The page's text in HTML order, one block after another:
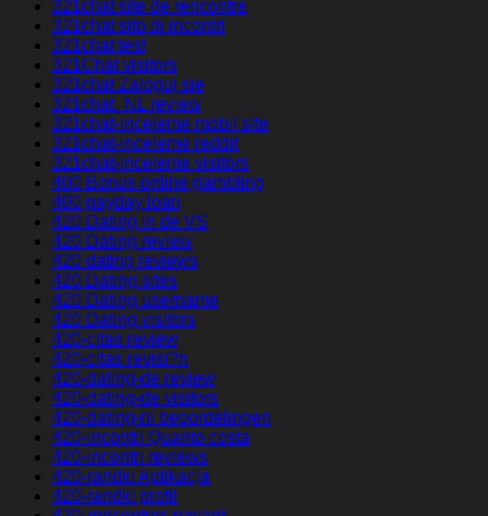
321chat site de rencontre
321chat sito di incontri
321chat test
321Chat visitors
321chat Zaloguj sie
321chat_NL review
321chat-inceleme mobil site
321chat-inceleme reddit
321chat-inceleme visitors
400 Bonus online gambling
400 payday loan
420 Dating in de VS
420 Dating review
420 dating reviews
420 Dating sites
420 Dating username
420 Dating visitors
420-citas review
420-citas revisi?n
420-dating-de review
420-dating-de visitors
420-dating-nl beoordelingen
420-incontri Quanto costa
420-incontri reviews
420-randki Aplikacja
420-randki profil